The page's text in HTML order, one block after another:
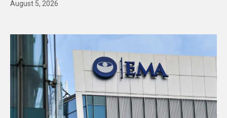
August 5, 2026